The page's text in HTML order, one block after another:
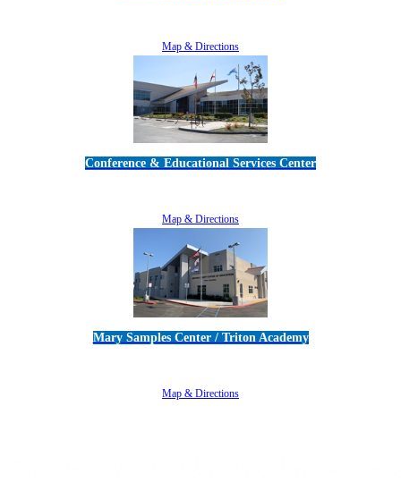
Map & Directions
Conference & Educational Services Center
Map & Directions
Mary Samples Center / Triton Academy
Map & Directions